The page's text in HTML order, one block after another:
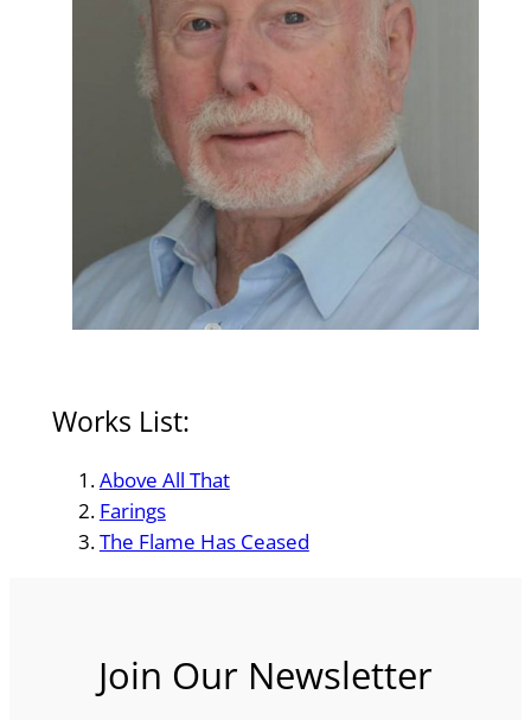
Works List:
Above All That
Farings
The Flame Has Ceased
Join Our Newsletter